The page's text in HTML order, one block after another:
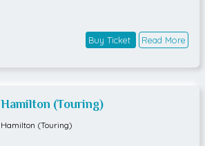
Buy Ticket Read More
Hamilton (Touring)
Hamilton (Touring)